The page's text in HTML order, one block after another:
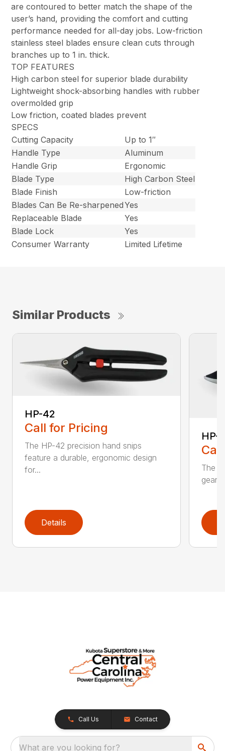
are contoured to better match the shape of the
user’s hand, providing the comfort and cutting
performance needed for all-day jobs. Low-friction
stainless steel blades ensure clean cuts through
branches up to 1 in. thick.
TOP FEATURES
High carbon steel for superior blade durability
Lightweight shock-absorbing handles with rubber
overmolded grip
Low friction, coated blades prevent
SPECS
Cutting Capacity
Up to 1″
Handle Type
Aluminum
Handle Grip
Ergonomic
Blade Type
High Carbon Steel
Blade Finish
Low-friction
Blades Can Be Re-sharpenedYes
Replaceable Blade
Yes
Blade Lock
Yes
Consumer Warranty
Limited Lifetime
Similar Products
HP-42
Call for Pricing
The HP-42 precision hand snips
feature a durable, ergonomic design
for...
Details
HP-
The
gear-
Call Us Contact
What are you looking for?